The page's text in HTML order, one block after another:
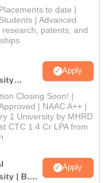
to date |
| Advanced
research, patents, and
Apply
Closing Soon! |
| NAAC A++ |
1 University by MHRD
CTC 1.4 Cr LPA from
| B.Sc
Apply